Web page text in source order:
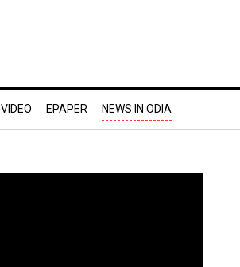
VIDEO EPAPER NEWS IN ODIA